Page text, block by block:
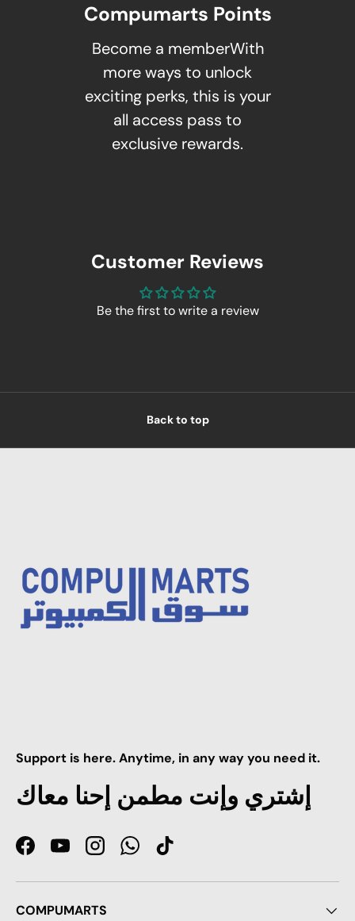
Compumarts Points
Become a memberWith
more ways to unlock
exciting perks, this is your
all access pass to
exclusive rewards.
Customer Reviews
Be the first to write a review
Back to top
Support is here. Anytime, in any way you need it.
إشتري وإنت مطمن إحنا معاك
FacebookYouTubeInstagramWhatsApp
TikTok
COMPUMARTS